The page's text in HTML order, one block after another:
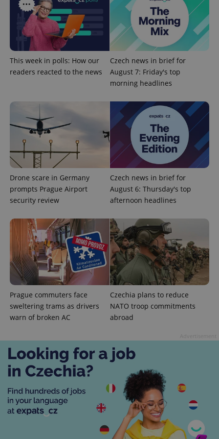
This week in polls: How our
readers reacted to the news
Czech news in brief for
August 7: Friday's top
morning headlines
Drone scare in Germany
prompts Prague Airport
security review
Czech news in brief for
August 6: Thursday's top
afternoon headlines
Prague commuters face
sweltering trams as drivers
warn of broken AC
Czechia plans to reduce
NATO troop commitments
abroad
Name
/
Domain
missing_agency_profile_modal_displayed .expats.cz
ex_polls .expats.cz
add_logo_profile_modal_displayed .expats.cz
^qs_[0-9]+$
Google
Privacy Policy